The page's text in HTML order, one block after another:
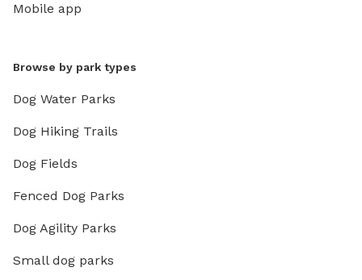
Mobile app
Browse by park types
Dog Water Parks
Dog Hiking Trails
Dog Fields
Fenced Dog Parks
Dog Agility Parks
Small dog parks